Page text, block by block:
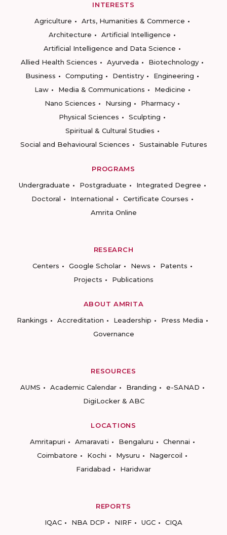
INTERESTS
Agriculture
Arts, Humanities & Commerce
Architecture
Artificial Intelligence
Artificial Intelligence and Data Science
Allied Health Sciences
Ayurveda
Biotechnology
Business
Computing Dentistry
Engineering
Law
Media & Communications
Medicine
Nano Sciences
Nursing
Pharmacy
Physical Sciences
Sculpting
Spiritual & Cultural Studies
Social and Behavioural Sciences
Sustainable Futures
PROGRAMS
Undergraduate
Postgraduate
Integrated Degree
Doctoral
International
Certificate Courses
Amrita Online
RESEARCH
Centers
Google Scholar News
Patents
Projects
Publications
ABOUT AMRITA
Rankings
Accreditation Leadership
Press Media
Governance
RESOURCES
AUMS
Academic Calendar Branding
e-SANAD
DigiLocker & ABC
LOCATIONS
Amritapuri
Amaravati Bengaluru
Chennai
Coimbatore
Kochi Mysuru
Nagercoil
Faridabad
Haridwar
REPORTS
IQAC
NBA DCP NIRF UGC CIQA